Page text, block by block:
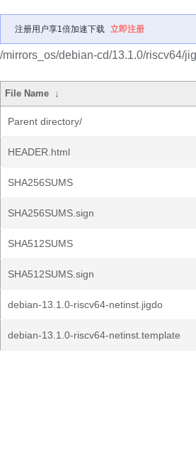
注册用户享1倍加速下载 立即注册
/mirrors_os/debian-cd/13.1.0/riscv64/
File Name ↓
Parent directory/
HEADER.html
SHA256SUMS
SHA256SUMS.sign
SHA512SUMS
SHA512SUMS.sign
debian-13.1.0-riscv64-netinst.jigdo
debian-13.1.0-riscv64-netinst.template